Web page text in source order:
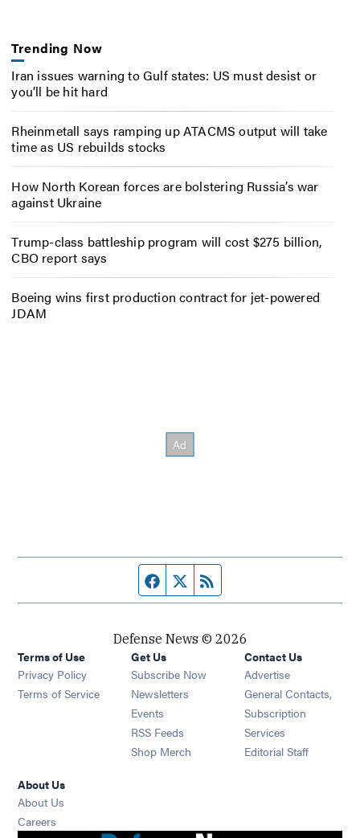
Trending Now
Iran issues warning to Gulf states: US must desist or
you’ll be hit hard
Rheinmetall says ramping up ATACMS output will take
time as US rebuilds stocks
How North Korean forces are bolstering Russia’s war
against Ukraine
Trump-class battleship program will cost $275 billion,
CBO report says
Boeing wins first production contract for jet-powered
JDAM
Facebook page
Twitter feed
Defense News © 2026
Terms of Use
Privacy Policy
Terms of Service
Get Us
Subscribe Now
Newsletters Opens in new window
Events Opens in new window
RSS Feeds Opens in new window
Shop Merch Opens in new window
Contact Us
Advertise
General Contacts,
Subscription
Services
Editorial Staff
About Us
About Us
Careers